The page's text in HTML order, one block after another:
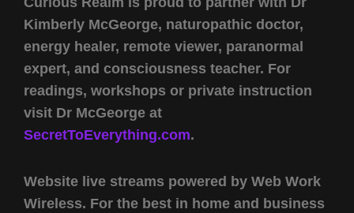
Kimberly McGeorge, naturopathic doctor,
energy healer, remote viewer, paranormal
expert, and consciousness teacher. For
readings, workshops or private instruction
visit Dr McGeorge at
SecretToEverything.com.
Website live streams powered by Web Work
Wireless. For the best in home and business